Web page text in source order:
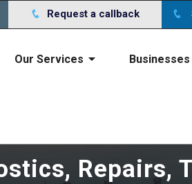
this website you agree to the
Request a callback
Our Services
Repairs,